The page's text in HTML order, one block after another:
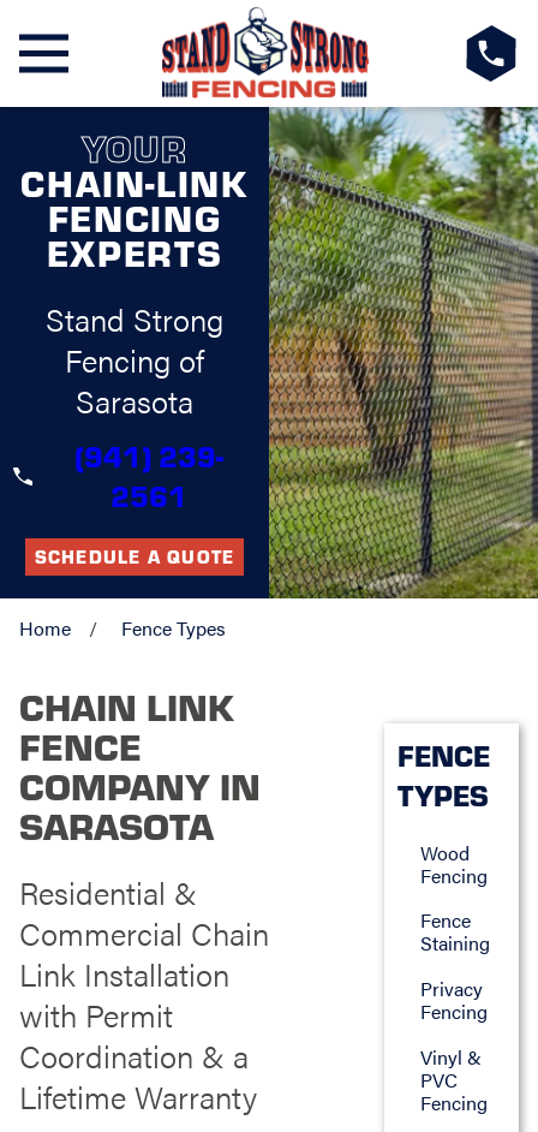
YOUR
CHAIN-LINK
FENCING
EXPERTS
Stand Strong
Fencing of
Sarasota
(941) 239-
2561
SCHEDULE A QUOTE
Home Fence Types
CHAIN LINK
FENCE
COMPANY IN
SARASOTA
Residential &
Commercial Chain
Link Installation
with Permit
Coordination & a
Lifetime Warranty
FENCE
TYPES
Wood
Fencing
Fence
Staining
Privacy
Fencing
Vinyl &
PVC
Fencing